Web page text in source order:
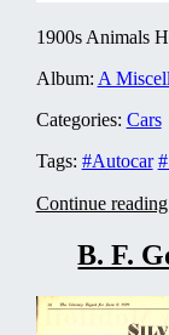
1900s Animals
Album: A
Categories: Cars
Tags: #Autocar
Continue
B. F.